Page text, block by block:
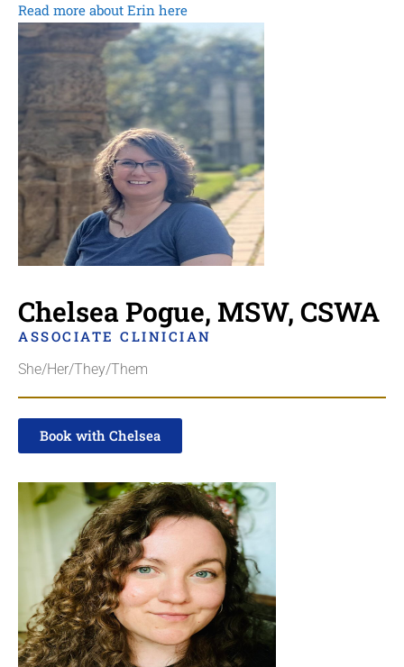
Read more about Erin here
Chelsea Pogue, MSW, CSWA
ASSOCIATE CLINICIAN
She/Her/They/Them
Book with Chelsea
Read more about Chelsea here